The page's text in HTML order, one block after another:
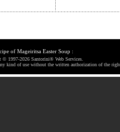
of Mageiritsa Easter Soup :
© 1997-2026 Santorini® Web Services.
kind of use without the written authorization of the